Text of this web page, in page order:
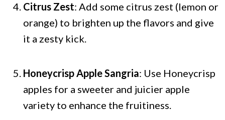
Citrus Zest: Add some citrus zest (lemon or
orange) to brighten up the flavors and give
it a zesty kick.
Honeycrisp Apple Sangria: Use Honeycrisp
apples for a sweeter and juicier apple
variety to enhance the fruitiness.